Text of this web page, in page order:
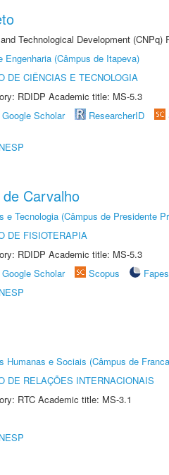
Technological Development (CNPq)
Engenharia (Câmpus de Itapeva)
DE CIÊNCIAS E TECNOLOGIA
RDIDP Academic title: MS-5.3
Google Scholar ResearcherID
Carvalho
e Tecnologia (Câmpus de Presidente
DE FISIOTERAPIA
RDIDP Academic title: MS-5.3
Google Scholar Scopus
Humanas e Sociais (Câmpus de
DE RELAÇÕES INTERNACIONAIS
RTC Academic title: MS-3.1